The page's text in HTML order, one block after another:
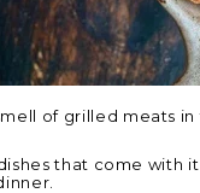
of grilled meats
that come